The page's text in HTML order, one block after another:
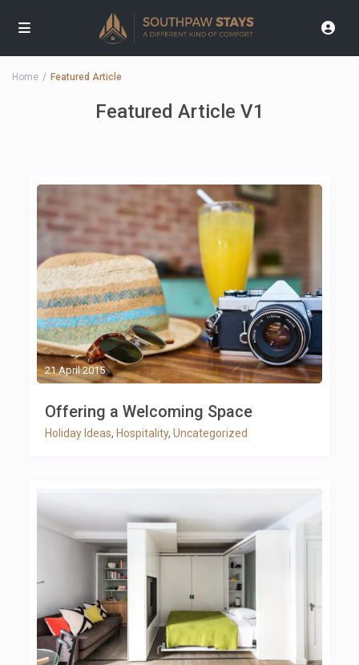
Home Featured Article
Featured Article V1
21 April 2015
Offering a Welcoming Space
Holiday Ideas, Hospitality, Uncategorized